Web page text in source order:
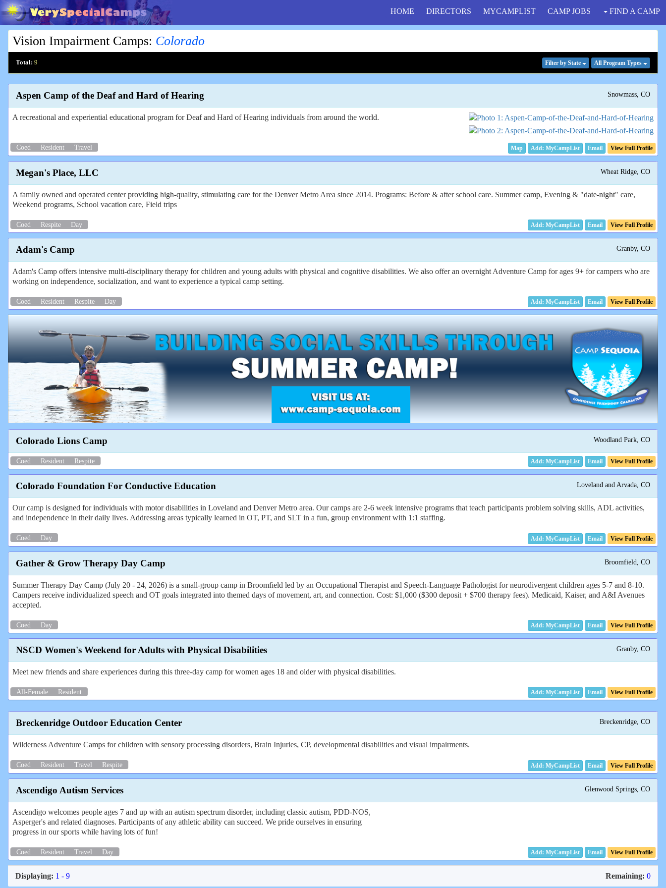
HOME DIRECTORS MYCAMPLIST CAMP JOBS FIND A CAMP
Vision Impairment Camps: Colorado
Total: 9 Filter by State All Program Types
Aspen Camp of the Deaf and Hard of Hearing Snowmass, CO
A recreational and experiential educational program for Deaf and Hard of Hearing individuals from around the world.
Coed Resident Travel Map Email View Full Profile
Megan's Place, LLC Wheat Ridge, CO
A family owned and operated center providing high-quality, stimulating care for the Denver Metro Area since 2014. Programs: Before & after school care. Summer camp, Evening & "date-night" care,
Weekend programs, School vacation care, Field trips
Coed Respite Day Email View Full Profile
Adam's Camp Granby, CO
Adam's Camp offers intensive multi-disciplinary therapy for children and young adults with physical and cognitive disabilities. We also offer an overnight Adventure Camp for ages 9+ for campers who are
working on independence, socialization, and want to experience a typical camp setting.
Coed Resident Respite Day Email View Full Profile
Colorado Lions Camp Woodland Park, CO
Coed Resident Respite Email View Full Profile
Colorado Foundation For Conductive Education Loveland and Arvada, CO
Our camp is designed for individuals with motor disabilities in Loveland and Denver Metro area. Our camps are 2-6 week intensive programs that teach participants problem solving skills, ADL activities,
and independence in their daily lives. Addressing areas typically learned in OT, PT, and SLT in a fun, group environment with 1:1 staffing.
Coed Day Email View Full Profile
Gather & Grow Therapy Day Camp Broomfield, CO
Summer Therapy Day Camp (July 20 - 24, 2026) is a small-group camp in Broomfield led by an Occupational Therapist and Speech-Language Pathologist for neurodivergent children ages 5-7 and 8-10.
Campers receive individualized speech and OT goals integrated into themed days of movement, art, and connection. Cost: $1,000 ($300 deposit + $700 therapy fees). Medicaid, Kaiser, and A&I Avenues
accepted.
Coed Day Email View Full Profile
NSCD Women's Weekend for Adults with Physical Disabilities Granby, CO
Meet new friends and share experiences during this three-day camp for women ages 18 and older with physical disabilities.
All-Female Resident Email View Full Profile
Breckenridge Outdoor Education Center Breckenridge, CO
Wilderness Adventure Camps for children with sensory processing disorders, Brain Injuries, CP, developmental disabilities and visual impairments.
Coed Resident Travel Respite Email View Full Profile
Ascendigo Autism Services Glenwood Springs, CO
Ascendigo welcomes people ages 7 and up with an autism spectrum disorder, including classic autism, PDD-NOS,
Asperger's and related diagnoses. Participants of any athletic ability can succeed. We pride ourselves in ensuring
progress in our sports while having lots of fun!
Coed Resident Travel Day Email View Full Profile
Displaying: 1 - 9 Remaining: 0